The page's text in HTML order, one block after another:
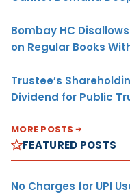
Bombay HC
on Regular Books
Trustee’s
Dividend for Public
MORE POSTS
FEATURED POSTS
No Charges for UPI